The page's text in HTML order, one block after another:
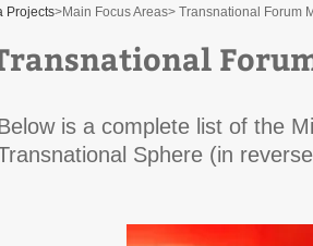
Projects>Main Focus Areas> Transnational Forum
is a complete list of the
Sphere (in